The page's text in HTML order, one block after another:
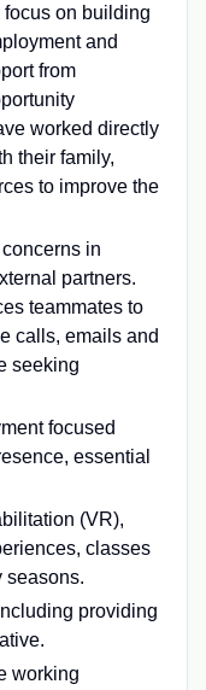
focus on building
and
from
worked directly
their family,
to improve the
in
partners.
teammates to
calls, emails and
seeking
focused
essential
(VR),
classes
seasons.
providing
working